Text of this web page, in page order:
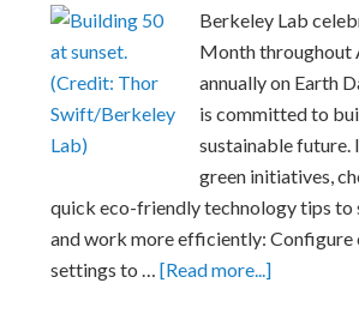
Berkeley Lab
Month throughout
annually on Earth
is committed to
sustainable future.
green initiatives,
quick eco-friendly technology tips to
and work more efficiently: Configure
settings to …[Read more...]about